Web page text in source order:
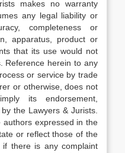
makes no warranty
any legal liability or
completeness or
apparatus, product or
that its use would not
Reference herein to any
or service by trade
or otherwise, does not
its endorsement,
the Lawyers & Jurists.
expressed in the
or reflect those of the
if there is any complaint